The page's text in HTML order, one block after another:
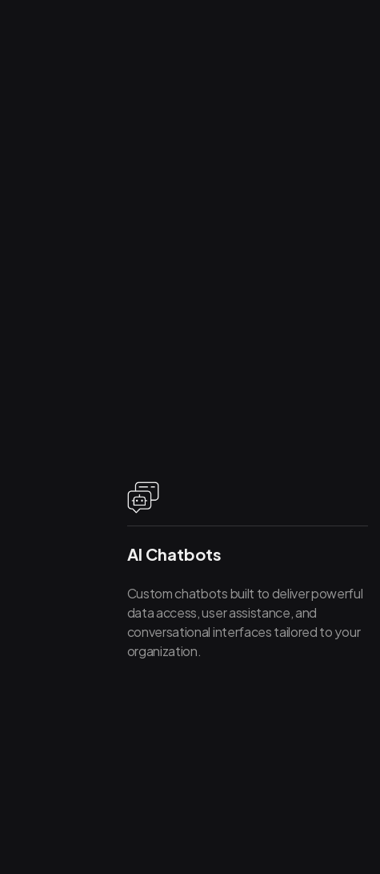
AI Chatbots
Custom chatbots built to deliver powerful
data access, user assistance, and
conversational interfaces tailored to your
organization.